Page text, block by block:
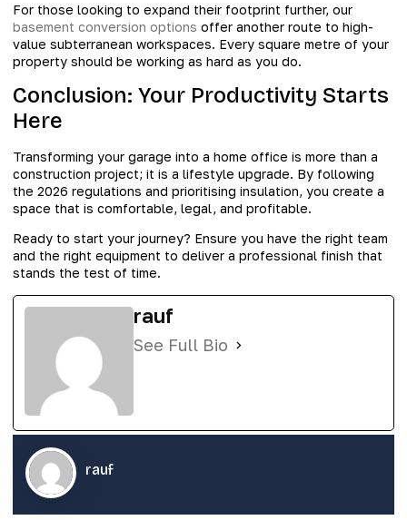
For those looking to expand their footprint further, our
basement conversion options offer another route to high-
value subterranean workspaces. Every square metre of your
property should be working as hard as you do.
Conclusion: Your Productivity Starts
Here
Transforming your garage into a home office is more than a
construction project; it is a lifestyle upgrade. By following
the 2026 regulations and prioritising insulation, you create a
space that is comfortable, legal, and profitable.
Ready to start your journey? Ensure you have the right team
and the right equipment to deliver a professional finish that
stands the test of time.
rauf
See Full Bio
rauf